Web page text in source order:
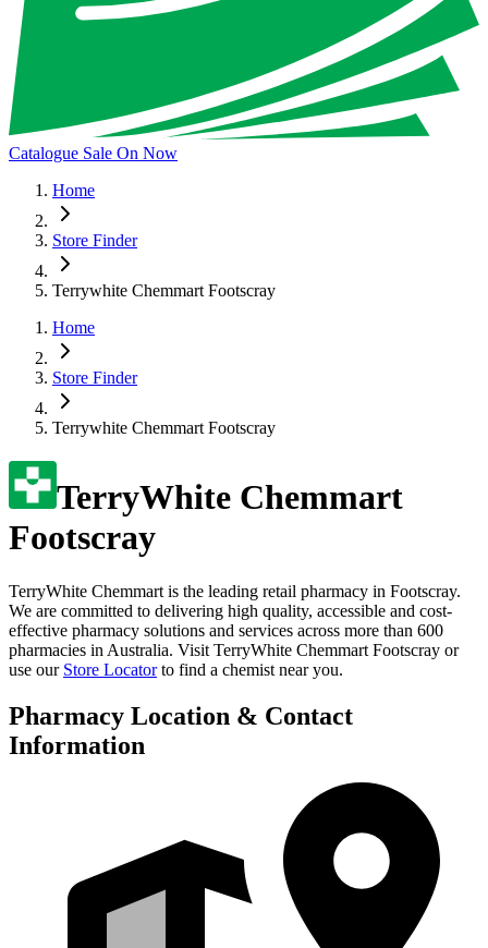
Catalogue Sale On Now
Home
Store Finder
Terrywhite Chemmart Footscray
Home
Store Finder
Terrywhite Chemmart Footscray
TerryWhite Chemmart
Footscray
TerryWhite Chemmart is the leading retail pharmacy in Footscray.
We are committed to delivering high quality, accessible and cost-
effective pharmacy solutions and services across more than 600
pharmacies in Australia. Visit TerryWhite Chemmart Footscray or
use our Store Locator to find a chemist near you.
Pharmacy Location & Contact
Information